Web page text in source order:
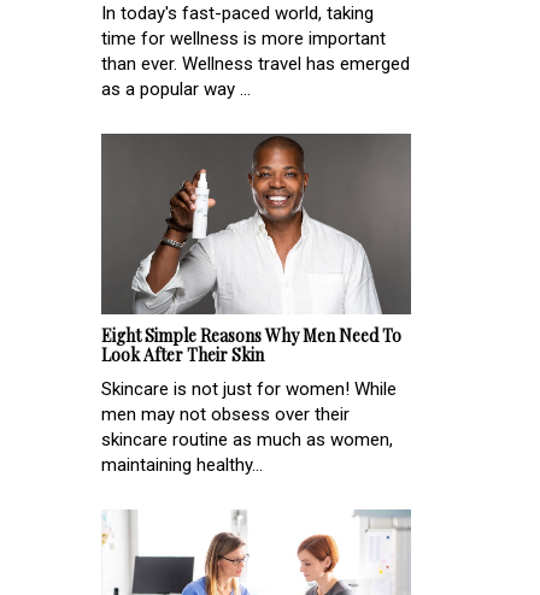
In today's fast-paced world, taking
time for wellness is more important
than ever. Wellness travel has emerged
as a popular way ...
Eight Simple Reasons Why Men Need To
Look After Their Skin
Skincare is not just for women! While
men may not obsess over their
skincare routine as much as women,
maintaining healthy...